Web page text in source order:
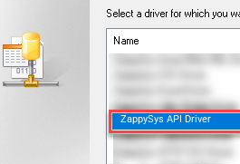
ZappySys API Driver